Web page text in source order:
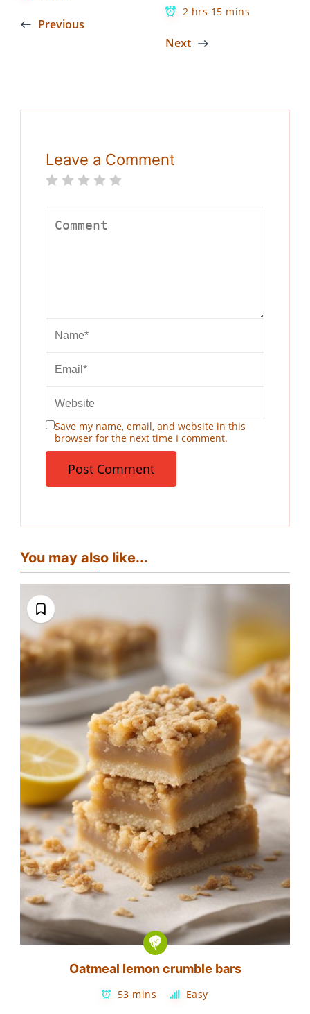
Previous
2 hrs 15 mins
Next
Leave a Comment
Save my name, email, and website in this
browser for the next time I comment.
You may also like...
Oatmeal lemon crumble bars
53 mins Easy